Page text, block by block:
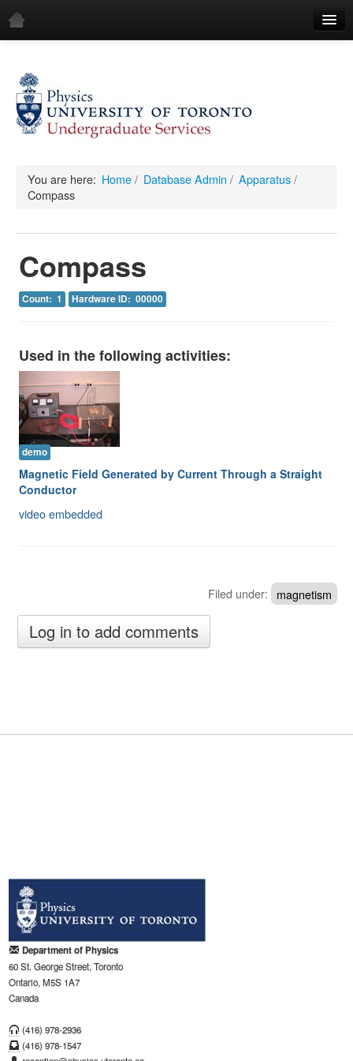
Demos
All Demos
Mechanics
Fluids
Waves
Electricity & Magnetism
Optics
Image Gallery
Physics Simulations
Video Gallery
Feedback
Log in
You are here: Home/ Database Admin / Apparatus /
Compass
Compass
Count: 1 Hardware ID: 00000
Used in the following activities:
demo
Magnetic Field Generated by Current Through a Straight
Conductor
video embedded
Filed under: magnetism
Department of Physics
60 St. George Street, Toronto
Ontario, M5S 1A7
Canada
(416) 978-2936
(416) 978-1547